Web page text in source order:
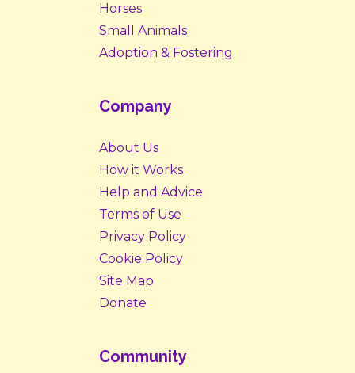
Horses
Small Animals
Adoption & Fostering
Company
About Us
How it Works
Help and Advice
Terms of Use
Privacy Policy
Cookie Policy
Site Map
Donate
Community